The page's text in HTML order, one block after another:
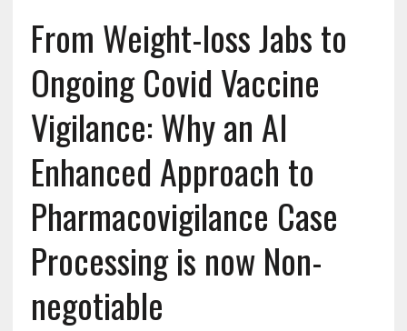
From Weight-loss Jabs to
Ongoing Covid Vaccine
Vigilance: Why an AI
Enhanced Approach to
Pharmacovigilance Case
Processing is now Non-
negotiable